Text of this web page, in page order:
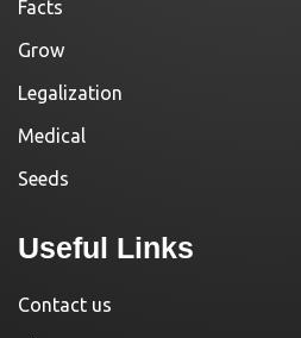
Facts
Grow
Legalization
Medical
Seeds
Useful Links
Contact us